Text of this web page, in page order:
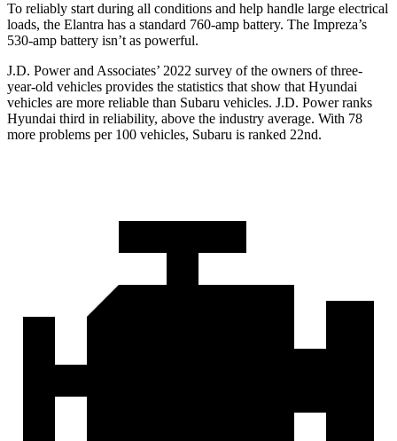
To reliably start during all conditions and help handle large electrical
loads, the Elantra has a standard 760-amp battery. The Impreza’s
530-amp battery isn’t as powerful.
J.D. Power and Associates’ 2022 survey of the owners ofthree-
year-old vehicles provides the statistics that show that Hyundai
vehicles are more reliable than Subaru vehicles. J.D. Power ranks
Hyundai third in reliability, above the industry average. With 78
more problems per 100 vehicles, Subaru is ranked 22nd.